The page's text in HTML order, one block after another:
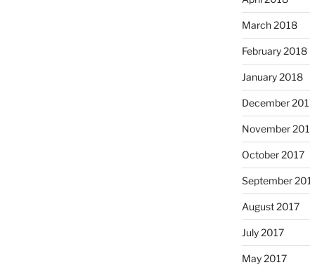
March 2018
February 2018
January 2018
December
November
October 2017
September
August 2017
July 2017
May 2017